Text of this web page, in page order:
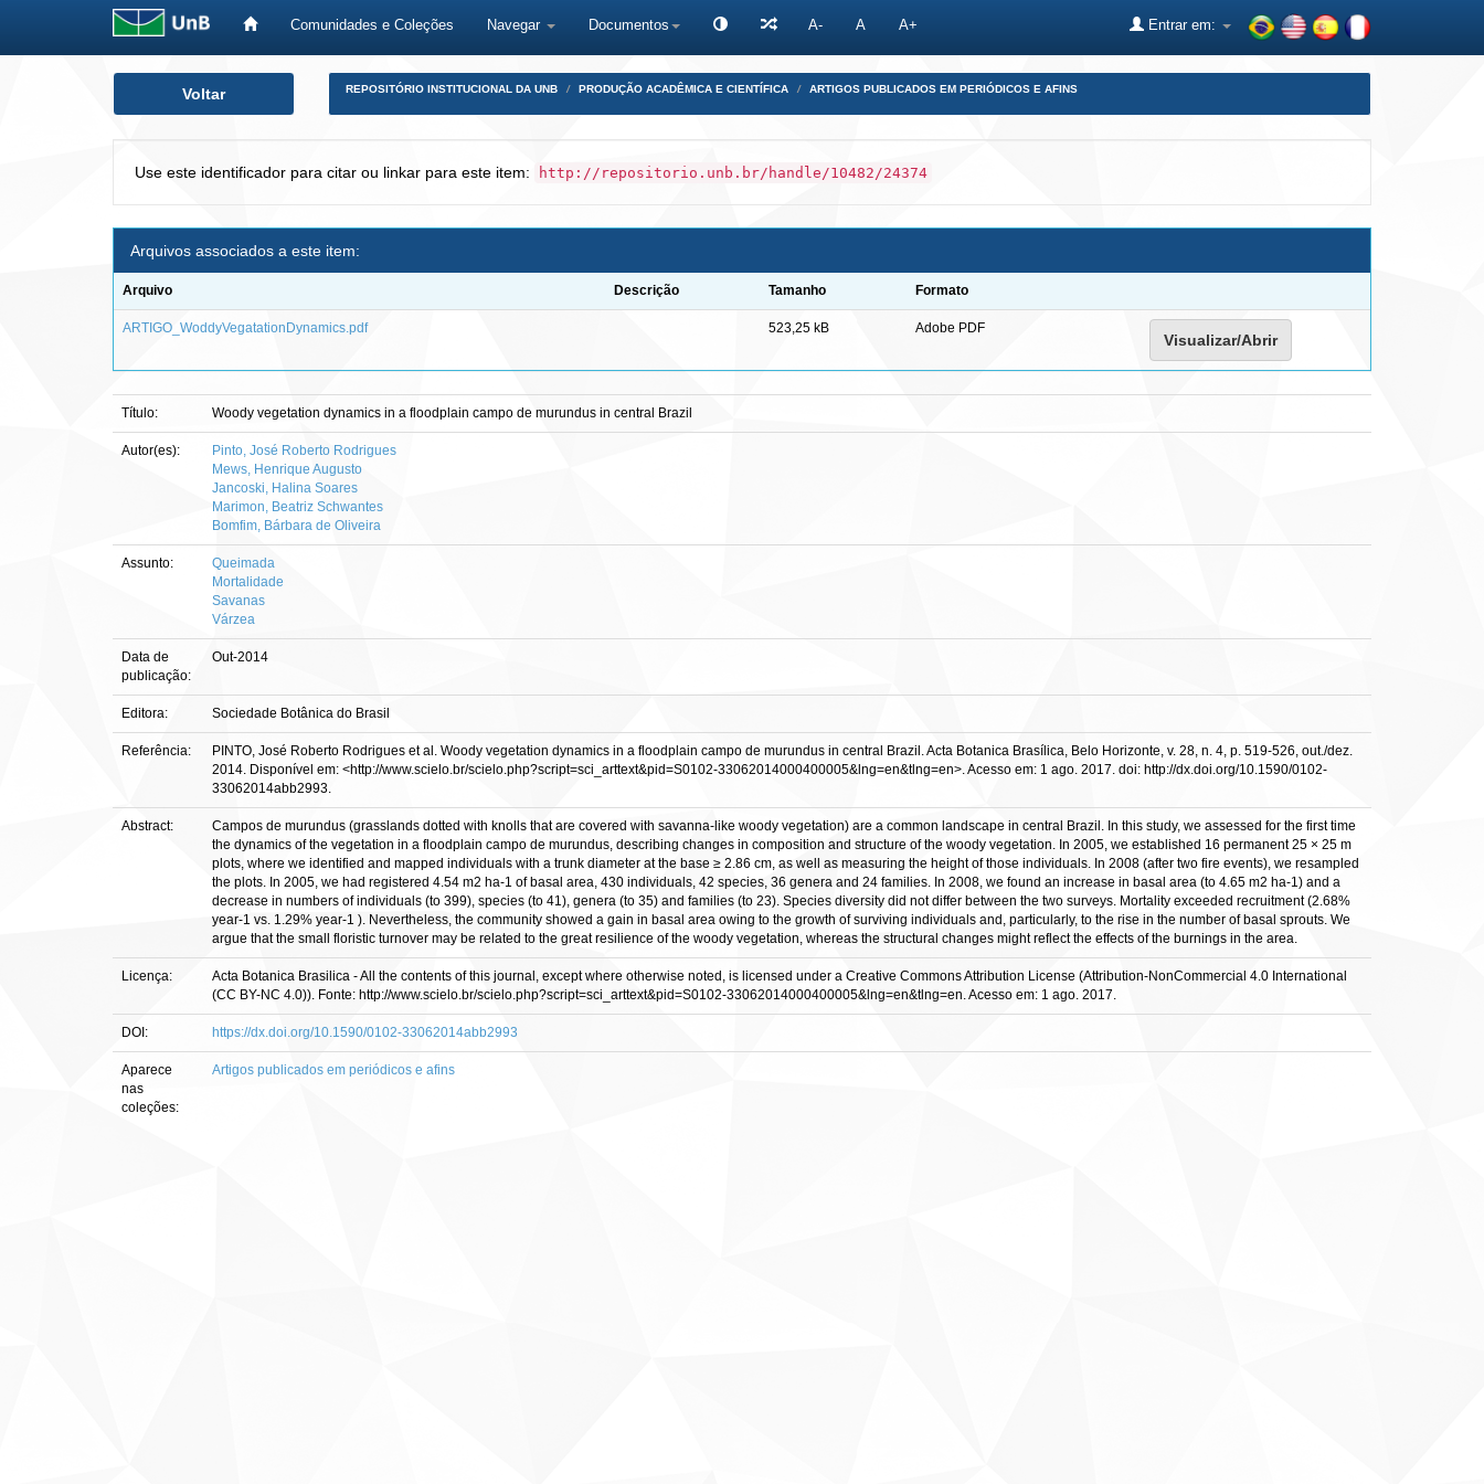
Comunidades e Coleções Navegar Documentos A- A A+ Entrar em:
Voltar REPOSITÓRIO INSTITUCIONAL DA UNB PRODUÇÃO ACADÊMICA E CIENTÍFICA ARTIGOS PUBLICADOS EM PERIÓDICOS E AFINS
Use este identificador para citar ou linkar para este item: http://repositorio.unb.br/handle/10482/24374
Arquivos associados a este item:
Arquivo Descrição Tamanho Formato
ARTIGO_WoddyVegatationDynamics.pdf 523,25 kB Adobe PDF
Visualizar/Abrir
Título: Woody vegetation dynamics in a floodplain campo de murundus in central Brazil
Autor(es):
Pinto, José Roberto Rodrigues
Mews, Henrique Augusto
Jancoski, Halina Soares
Marimon, Beatriz Schwantes
Bomfim, Bárbara de Oliveira
Assunto:
Queimada
Mortalidade
Savanas
Várzea
Data de
publicação:
Out-2014
Editora: Sociedade Botânica do Brasil
Referência:
PINTO, José Roberto Rodrigues et al. Woody vegetation dynamics in a floodplain campo de murundus in central Brazil. Acta Botanica Brasílica, Belo Horizonte, v. 28, n. 4, p. 519-526, out./dez.
2014. Disponível em: <http://www.scielo.br/scielo.php?script=sci_arttext&pid=S0102-33062014000400005&lng=en&tlng=en>. Acesso em: 1 ago. 2017. doi: http://dx.doi.org/10.1590/0102-
33062014abb2993.
Abstract:
Campos de murundus (grasslands dotted with knolls that are covered with savanna-like woody vegetation) are a common landscape in central Brazil. In this study, we assessed for the first time
the dynamics of the vegetation in a floodplain campo de murundus, describing changes in composition and structure of the woody vegetation. In 2005, we established 16 permanent 25 × 25 m
plots, where we identified and mapped individuals with a trunk diameter at the base ≥ 2.86 cm, as well as measuring the height of those individuals. In 2008 (after two fire events), we resampled
the plots. In 2005, we had registered 4.54 m2 ha-1 of basal area, 430 individuals, 42 species, 36 genera and 24 families. In 2008, we found an increase in basal area (to 4.65 m2 ha-1) and a
decrease in numbers of individuals (to 399), species (to 41), genera (to 35) and families (to 23). Species diversity did not differ between the two surveys. Mortality exceeded recruitment (2.68%
year-1 vs. 1.29% year-1 ). Nevertheless, the community showed a gain in basal area owing to the growth of surviving individuals and, particularly, to the rise in the number of basal sprouts. We
argue that the small floristic turnover may be related to the great resilience of the woody vegetation, whereas the structural changes might reflect the effects of the burnings in the area.
Licença:
Acta Botanica Brasilica - All the contents of this journal, except where otherwise noted, is licensed under a Creative Commons Attribution License (Attribution-NonCommercial 4.0 International
(CC BY-NC 4.0)). Fonte: http://www.scielo.br/scielo.php?script=sci_arttext&pid=S0102-33062014000400005&lng=en&tlng=en. Acesso em: 1 ago. 2017.
DOI: https://dx.doi.org/10.1590/0102-33062014abb2993
Aparece
nas
coleções:
Artigos publicados em periódicos e afins